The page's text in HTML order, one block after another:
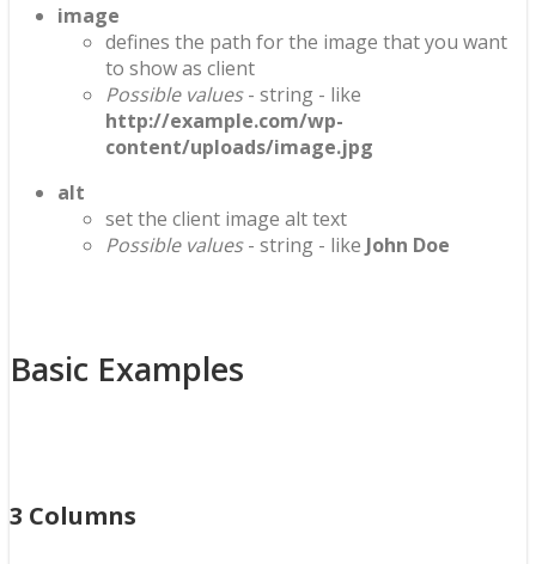
image
defines the path for the image that you want
to show as client
Possible values- string - like
http://example.com/wp-
content/uploads/image.jpg
alt
set the client image alt text
Possible values- string - like John Doe
Basic Examples
3 Columns